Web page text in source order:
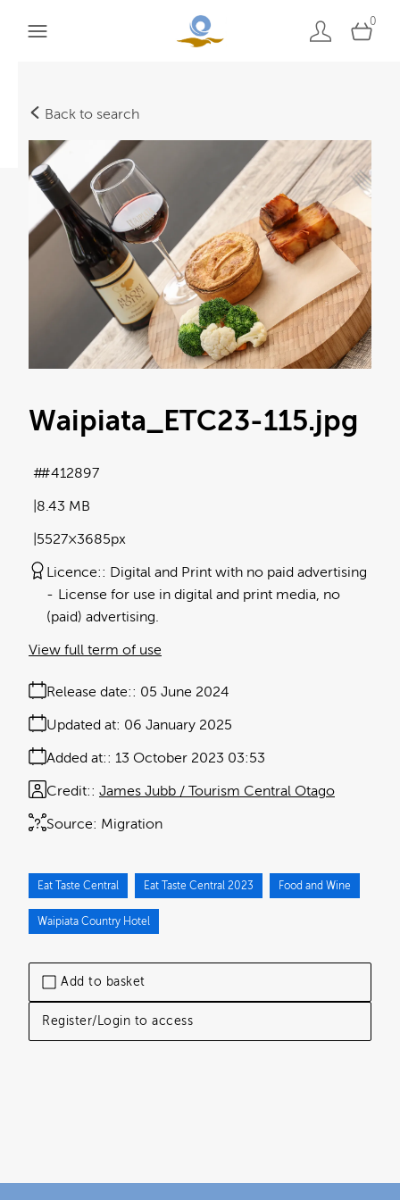
0
Back to search
Add to basket
Register/Login to access
Waipiata_ETC23-115.jpg
8.43 MB
5527×3685px
#412897
Licence:
Digital and Print with no paid advertising
License for use in digital and print media, no
(paid) advertising.
Release date: 05 June 2024
Added at: 13 October 2023 03:53
Updated at: 06 January 2025
Source: Migration
Credit: James Jubb / Tourism Central Otago
View full term of use
Eat Taste Central Eat Taste Central 2023 Food and Wine
Waipiata Country Hotel